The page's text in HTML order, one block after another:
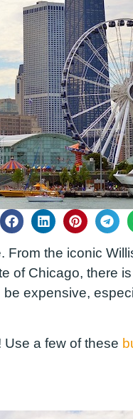
the iconic
of Chicago, there
expensive,
Use a few of these